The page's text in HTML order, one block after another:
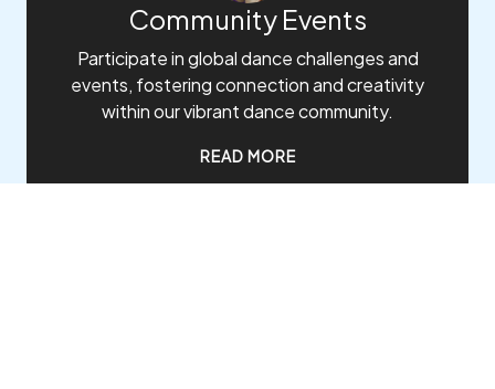
Community Events
Participate in global dance challenges and
events, fostering connection and creativity
within our vibrant dance community.
READ MORE